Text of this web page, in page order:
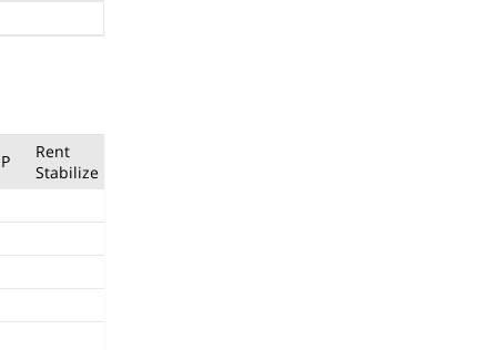
Rent
Stabilize